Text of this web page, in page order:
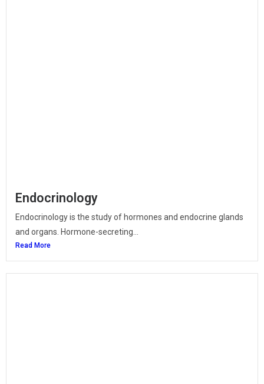
Endocrinology
Endocrinology is the study of hormones and endocrine glands
and organs. Hormone-secreting...
Read More